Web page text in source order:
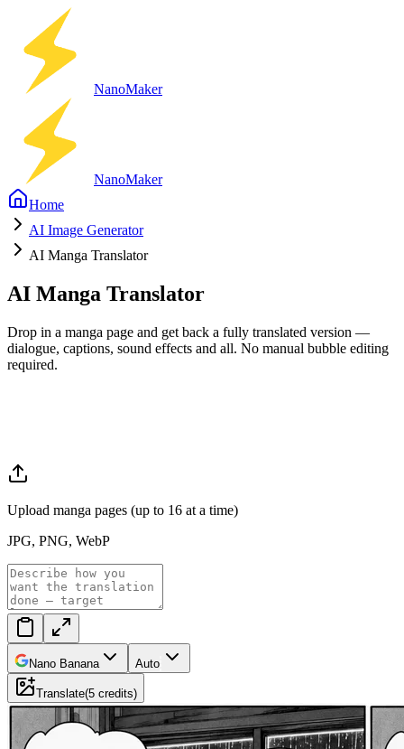
NanoMaker
NanoMaker
Home
AI Image Generator
AI Manga Translator
AI Manga Translator
Drop in a manga page and get back a fully translated version —
dialogue, captions, sound effects and all. No manual bubble editing
required.
Upload manga pages (up to 16 at a time)
JPG, PNG, WebP
Nano Banana Auto
Translate(5 credits)